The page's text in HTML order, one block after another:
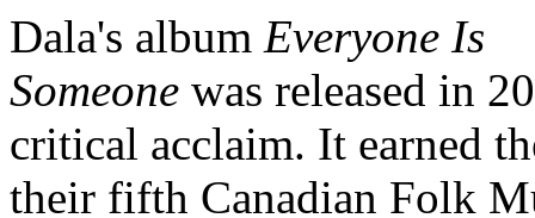
Dala's album Everyone Is
Someone was released in
critical acclaim. It earned
their fifth Canadian Folk